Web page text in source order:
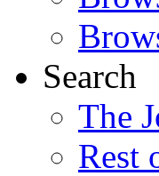
Search
The
Rest